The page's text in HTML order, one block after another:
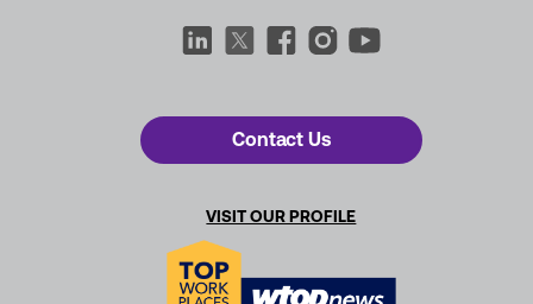
Contact Us
VISIT OUR PROFILE